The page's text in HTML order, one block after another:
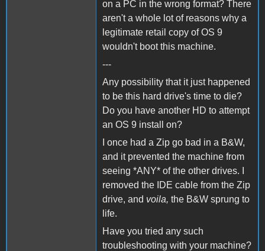
on a PC in the wrong format? There
aren't a whole lot of reasons why a
legitimate retail copy of OS 9
wouldn't boot this machine.
---
Any possibility that it just happened
to be this hard drive's time to die?
Do you have another HD to attempt
an OS 9 install on?
I once had a Zip go bad in a B&W,
and it prevented the machine from
seeing *ANY* of the other drives. I
removed the IDE cable from the Zip
drive, and voila, the B&W sprung to
life.
Have you tried any such
troubleshooting with your machine?